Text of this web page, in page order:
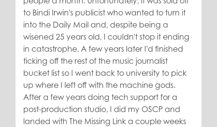
to Bindi Irwin's publicist who wanted to turn it
into the Daily Mail and, despite being a
wisened 25 years old, I couldn't stop it ending
in catastrophe. A few years later I'd finished
ticking off the rest of the music journalist
bucket list so I went back to university to pick
up where I left off with the machine gods.
After a few years doing tech support for a
post-production studio, I did my OSCP and
landed with The Missing Link a couple weeks